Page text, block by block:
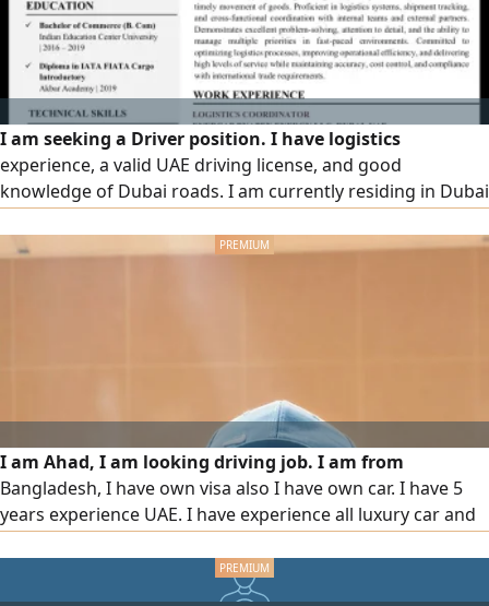
I am seeking a Driver position. I have logistics
experience, a valid UAE driving license, and good
knowledge of Dubai roads. I am currently residing in Dubai
with basic computer and office tasks
I am Ahad, I am looking driving job. I am from
Bangladesh, I have own visa also I have own car. I have 5
years experience UAE. I have experience all luxury car and
ready to join immediately. don't disturb me any agency any